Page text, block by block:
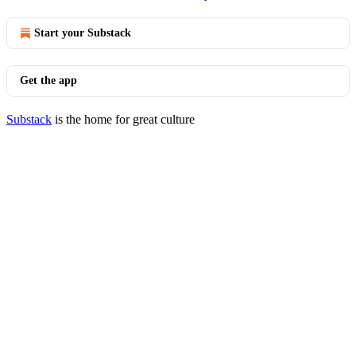
Start your Substack
Get the app
Substack is the home for great culture